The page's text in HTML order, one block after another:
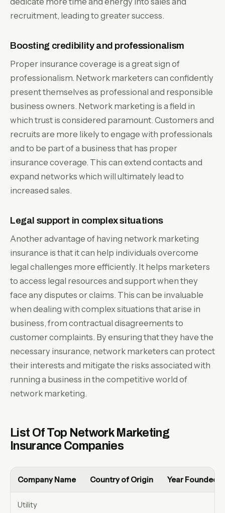
recruitment, leading to greater success.
Boosting credibility and professionalism
Proper insurance coverage is a great sign of
professionalism. Network marketers can confidently
present themselves as professional and responsible
business owners. Network marketing is a field in
which trust is considered paramount. Customers and
recruits are more likely to engage with professionals
and to be part of a business that has proper
insurance coverage. This can extend contacts and
expand networks which will ultimately lead to
increased sales.
Legal support in complex situations
Another advantage of having network marketing
insurance is that it can help individuals overcome
legal challenges more efficiently. It helps marketers
to access legal resources and support when they
face any disputes or claims. This can be invaluable
when dealing with complex situations that arise in
business, from contractual disagreements to
customer complaints. By ensuring that they have the
necessary insurance, network marketers can protect
their interests and mitigate the risks associated with
running a business in the competitive world of
network marketing.
List Of Top Network Marketing
Insurance Companies
Company Name Country of Origin Year Founded
Utility